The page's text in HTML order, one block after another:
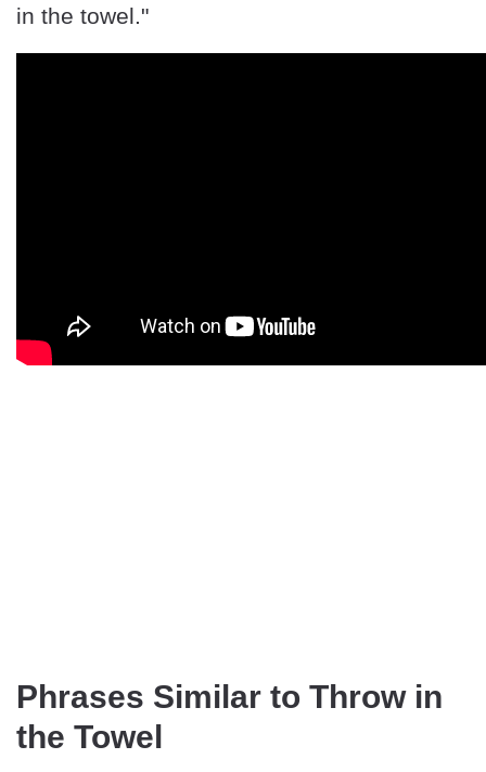
in the towel."
Phrases Similar to Throw in
the Towel